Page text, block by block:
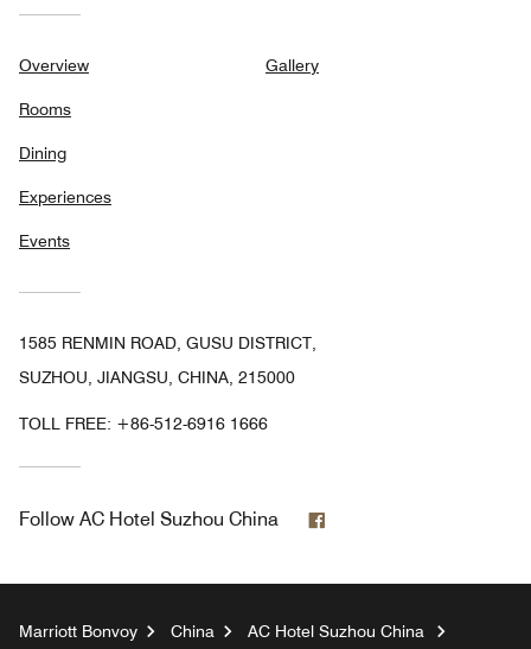
Overview
Rooms
Dining
Experiences
Events
Gallery
1585 RENMIN ROAD, GUSU DISTRICT,
SUZHOU, JIANGSU, CHINA, 215000
TOLL FREE: +86-512-6916 1666
Follow AC Hotel Suzhou China
Marriott Bonvoy China
AC Hotel Suzhou China